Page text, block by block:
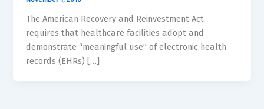
The American Recovery and Reinvestment Act
requires that healthcare facilities adopt and
demonstrate “meaningful use” of electronic health
records (EHRs) […]